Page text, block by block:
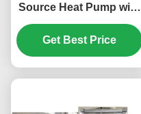
Source Heat Pump with
Horizotal Shell Tube
and Scroll Compressor
for Efficient Heating
Get Best Price